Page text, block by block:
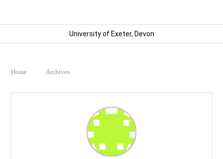
University of Exeter, Devon
Home Archives